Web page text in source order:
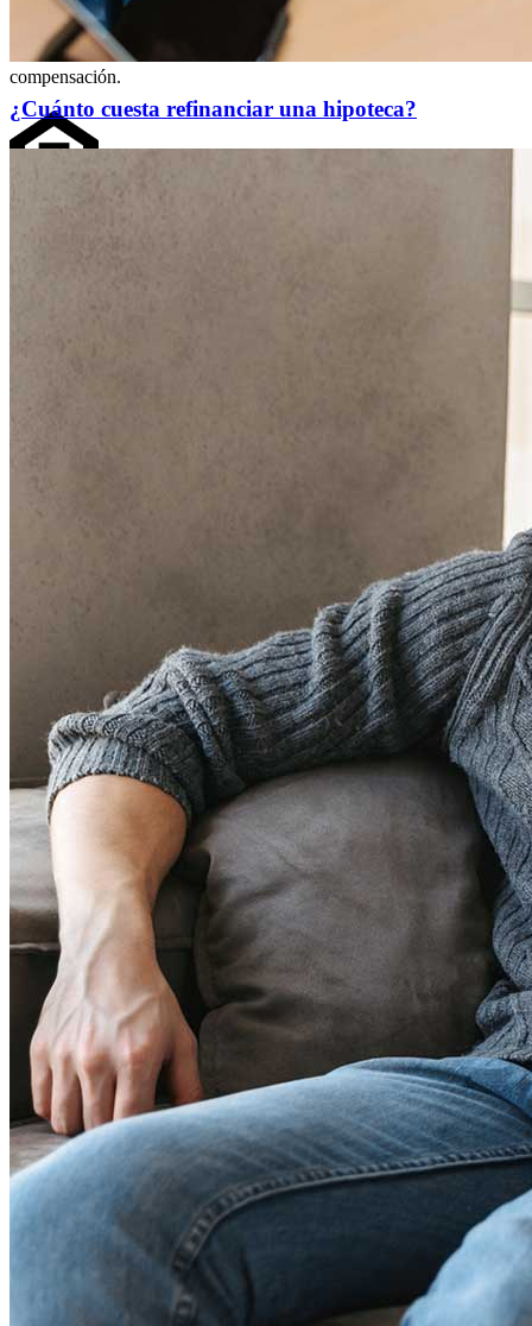
¿Cuánto cuesta refinanciar una hipoteca?
Todos los respaldos y testimonios se dan sin incentivo ni
compensación.